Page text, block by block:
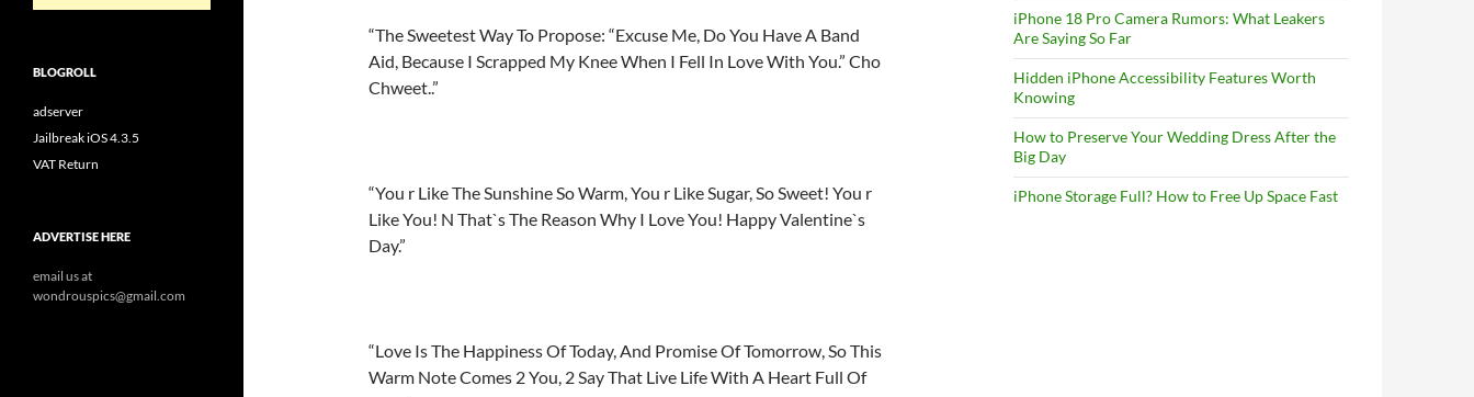
“The Sweetest Way To Propose: “Excuse Me, Do You Have A Band
Aid, Because I Scrapped My Knee When I Fell In Love With You.” Cho
Chweet..”
“You r Like The Sunshine So Warm, You r Like Sugar, So Sweet! You r
Like You! N That`s The Reason Why I Love You! Happy Valentine`s
Day.”
“Love Is The Happiness Of Today, And Promise Of Tomorrow, So This
Warm Note Comes 2 You, 2 Say That Live Life With A Heart Full Of
iPhone 18 Pro Camera Rumors: What Leakers
Are Saying So Far
Hidden iPhone Accessibility Features Worth
Knowing
How to Preserve Your Wedding Dress After the
Big Day
iPhone Storage Full? How to Free Up Space Fast
BLOGROLL
adserver
Jailbreak iOS 4.3.5
VAT Return
ADVERTISE HERE
email us at
wondrouspics@gmail.com